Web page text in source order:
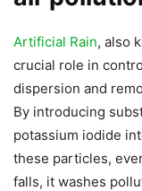
Artificial Rain, also
crucial role in
dispersion and
By introducing
potassium iodide
these particles,
falls, it washes